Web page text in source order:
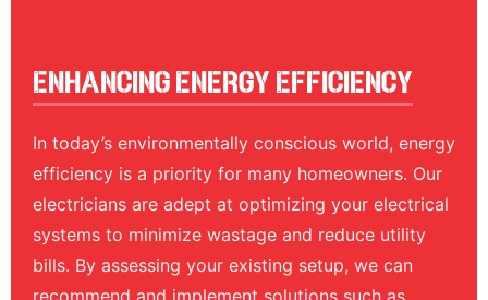
Enhancing Energy Efficiency
In today’s environmentally conscious world, energy
efficiency is a priority for many homeowners. Our
electricians are adept at optimizing your electrical
systems to minimize wastage and reduce utility
bills. By assessing your existing setup, we can